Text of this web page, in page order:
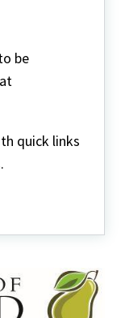
be
quick links